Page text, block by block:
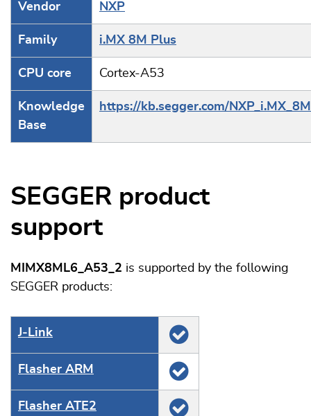
Vendor NXP
Family i.MX 8M Plus
CPU core Cortex-A53
Knowledge
Base
https://kb.segger.com/
SEGGER product
support
MIMX8ML6_A53_2 is supported by the following
SEGGER products:
J‑Link
Flasher ARM
Flasher ATE2